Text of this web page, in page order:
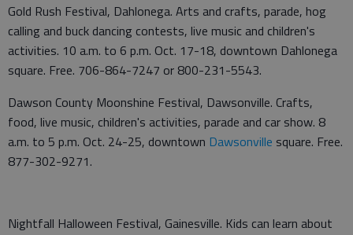
Gold Rush Festival, Dahlonega. Arts and crafts, parade, hog
calling and buck dancing contests, live music and children's
activities. 10 a.m. to 6 p.m. Oct. 17-18, downtown Dahlonega
square. Free. 706-864-7247 or 800-231-5543.
Dawson County Moonshine Festival, Dawsonville. Crafts,
food, live music, children's activities, parade and car show. 8
a.m. to 5 p.m. Oct. 24-25, downtown Dawsonville square. Free.
877-302-9271.
Nightfall Halloween Festival, Gainesville. Kids can learn about